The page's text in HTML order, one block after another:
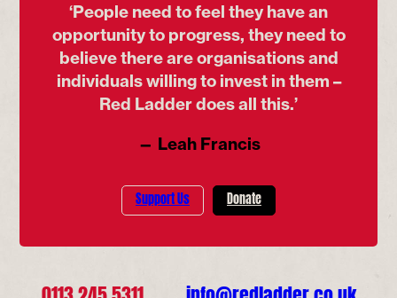
‘People need to feel they have an
opportunity to progress, they need to
believe there are organisations and
individuals willing to invest in them –
Red Ladder does all this.’
— Leah Francis
Support Us Donate